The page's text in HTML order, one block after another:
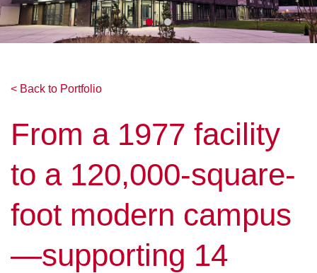
< Back to Portfolio
From a 1977 facility
to a 120,000-square-
foot modern campus
—supporting 14